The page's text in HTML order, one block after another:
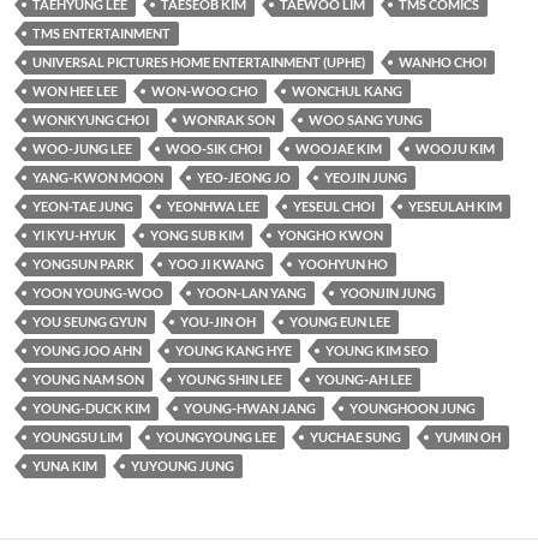
TAEHYUNG LEE
TAESEOB KIM TAEWOO LIM
TMS COMICS
TMS ENTERTAINMENT
UNIVERSAL PICTURES HOME ENTERTAINMENT (UPHE)
WANHO CHOI
WON HEE LEE
WON-WOO CHO
WONCHUL KANG
WONKYUNG CHOI
WONRAK SON
WOO SANG YUNG
WOO-JUNG LEE
WOO-SIK CHOI WOOJAE KIM
WOOJU KIM
YANG-KWON MOON
YEO-JEONG JO
YEOJIN JUNG
YEON-TAE JUNG
YEONHWA LEE YESEUL CHOI
YESEULAH KIM
YI KYU-HYUK
YONG SUB KIM
YONGHO KWON
YONGSUN PARK
YOO JI KWANG
YOOHYUN HO
YOON YOUNG-WOO
YOON-LAN YANG
YOONJIN JUNG
YOU SEUNG GYUN
YOU-JIN OH
YOUNG EUN LEE
YOUNG JOO AHN
YOUNG KANG HYE
YOUNG KIM SEO
YOUNG NAM SON
YOUNG SHIN LEE
YOUNG-AH LEE
YOUNG-DUCK KIM
YOUNG-HWAN JANG
YOUNGHOON JUNG
YOUNGSU LIM
YOUNGYOUNG LEE YUCHAE SUNG
YUMIN OH
YUNA KIM
YUYOUNG JUNG